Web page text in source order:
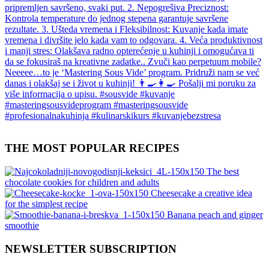
THE MOST POPULAR RECIPES
The best
chocolate cookies for children and adults
Cheesecake a creative idea
for the simplest recipe
Banana peach and ginger
smoothie
NEWSLETTER SUBSCRIPTION